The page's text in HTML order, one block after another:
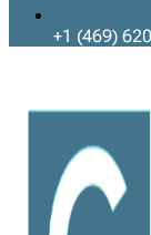
+1 (469)